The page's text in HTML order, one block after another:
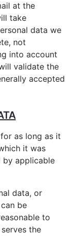
at the
take
data we
not
into account
validate the
accepted
as long as it
it was
by applicable
data, or
be
to
the